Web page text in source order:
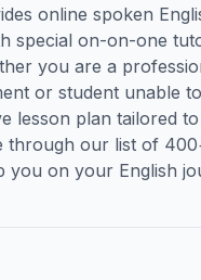
online spoken
special on-on-one
you are a
or student unable
lesson plan tailored
through our list of
you on your English